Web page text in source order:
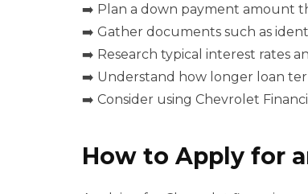
➡️ Plan a down payment amount
➡️ Gather documents such as
➡️ Research typical interest rates
➡️ Understand how longer loan
➡️ Consider using Chevrolet
How to Apply for